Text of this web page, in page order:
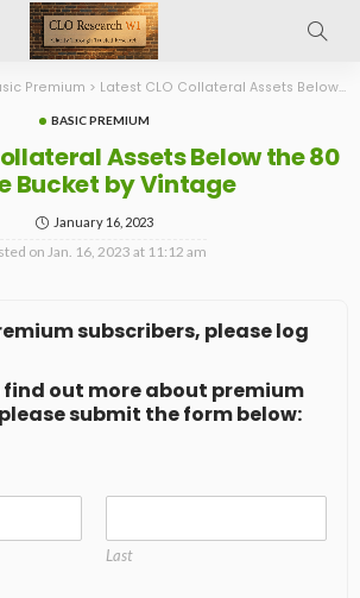
Premium > Latest CLO Collateral Assets Below the 80 Price Bucket by Vintage
BASIC PREMIUM
Assets Below the 80
Bucket by Vintage
January 16, 2023
on Jan. 16, 2023 at 11:12 am
subscribers, please log
find out more about premium
submit the form below:
Last